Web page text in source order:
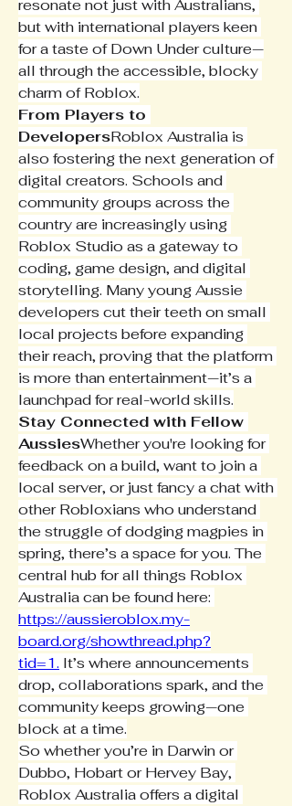
resonate not just with Australians,
but with international players keen
for a taste of Down Under culture—
all through the accessible, blocky
charm of Roblox.
From Players to
DevelopersRoblox Australia is
also fostering the next generation of
digital creators. Schools and
community groups across the
country are increasingly using
Roblox Studio as a gateway to
coding, game design, and digital
storytelling. Many young Aussie
developers cut their teeth on small
local projects before expanding
their reach, proving that the platform
is more than entertainment—it’s a
launchpad for real-world skills.
Stay Connected with Fellow
AussiesWhether you're looking for
feedback on a build, want to join a
local server, or just fancy a chat with
other Robloxians who understand
the struggle of dodging magpies in
spring, there’s a space for you. The
central hub for all things Roblox
https://aussieroblox.my-
board.org/showthread.php?
tid=1. It’s where announcements
drop, collaborations spark, and the
community keeps growing—one
block at a time.
So whether you’re in Darwin or
Dubbo, Hobart or Hervey Bay,
Roblox Australia offers a digital